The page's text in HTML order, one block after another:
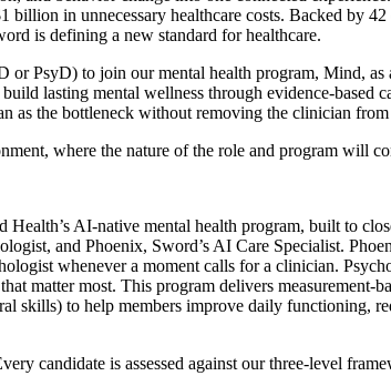
billion in unnecessary healthcare costs. Backed by
is defining a new standard for healthcare.
or PsyD) to join our mental health program, Mind,
lasting mental wellness through evidence-
as the bottleneck without removing the clinician from
where the nature of the role and program will
AI-native mental health program, built to
and Phoenix, Sword’s AI Care Specialist.
whenever a moment calls for a clinician.
matter most. This program delivers
skills) to help members improve daily functioning,
candidate is assessed against our three-level